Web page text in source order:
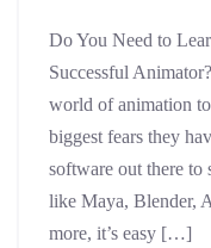
Do You Need to
Successful
world of animation
biggest fears they
software out there to
like Maya, Blender,
more, it’s easy […]